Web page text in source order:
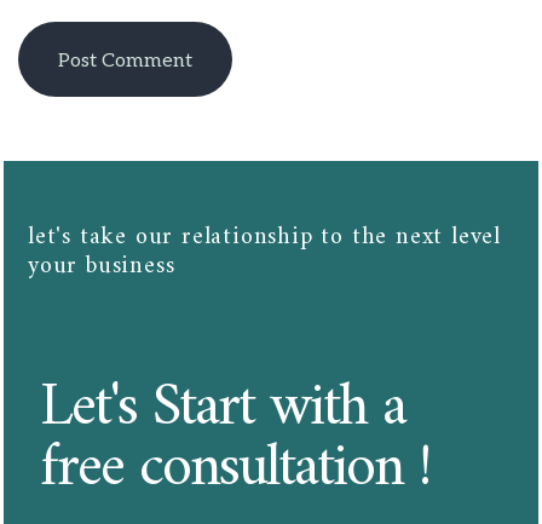
let's take our relationship to the next level
your business​​
Let's Start with a
free consultation !